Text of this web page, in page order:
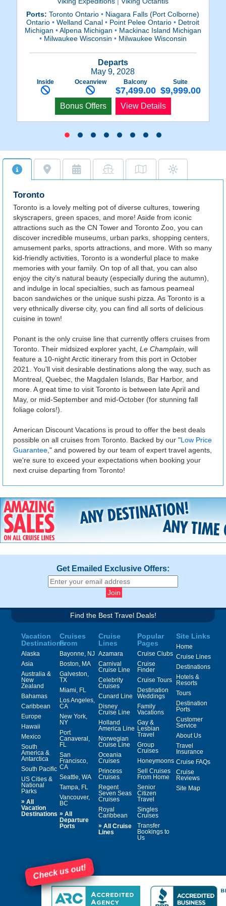
Ports:Toronto Ontario• Niagara Falls (Port Colborne)
Ontario• Welland Canal• Point Pelee Ontario• Detroit
Michigan •Alpena Michigan •Mackinac Island Michigan
•Milwaukee Wisconsin •Milwaukee Wisconsin
Departs
May 9, 2028
Inside Oceanview Balcony
$7,499.00
Suite
$9,999.00
Bonus Offers View Details
Toronto
Toronto is a lovely melting pot of diverse cultures, towering
skyscrapers, green spaces, and more! Aside from iconic
attractions such as the CN Tower and Toronto Zoo, you can
discover incredible museums, urban parks, shopping centers,
amusement parks, sports attractions, and more. With so many
kid-friendly activities, Toronto is a wonderful place to make
memories with your family. On top of all that, you can also
enjoy the city’s natural beauty (especially during the autumn),
and indulge in local specialties, such as famous peameal
bacon sandwiches or the unique sushi pizza. As Toronto is a
very ethnically diverse city, you can find all sorts of delicious
cuisine in town!
Ponant is the only cruise line that currently offers cruises from
Toronto. Their midsized explorer yacht, Le Champlain , will
feature a 10-night Arctic itinerary from this port in October
2021. You’ll visit desirable destinations along the way, such as
Montreal, Quebec, the Magdalen Islands, Bar Harbor, and
more. A great time to visit Toronto is between late April and
May, or mid-September and mid-October (for stunning fall
foliage colors!).
American Discount Vacations is proud to offer the best deals
possible on all cruises from Toronto. Backed by our "Low Price
Guarantee ," and powered by our team of expert travel agents,
we're sure to exceed your expectations when booking your
next cruise departing from Toronto!
Get Emailed Exclusive Offers:
Find the Best Travel Deals!
Vacation
Destinations
Alaska
Asia
Australia &
New
Zealand
Bahamas
Caribbean
Europe
Hawaii
Mexico
South
America &
Antarctica
South Pacific
US Cities &
National
Parks
» All
Vacation
Destinations
Cruises
From
Bayonne, NJ
Boston, MA
Galveston,
TX
Miami, FL
Los Angeles,
CA
New York,
NY
Port
Canaveral,
FL
San
Francisco,
CA
Seattle, WA
Tampa, FL
Vancouver,
BC
» All
Departure
Ports
Cruise
Lines
Azamara
Carnival
Cruise Line
Celebrity
Cruises
Cunard Line
Disney
Cruise Line
Holland
America Line
Norwegian
Cruise Line
Oceania
Cruises
Princess
Cruises
Regent
Seven Seas
Cruises
Royal
Caribbean
» All Cruise
Lines
Popular
Pages
Cruise Clubs
Cruise
Finder
Cruise Tours
Destination
Weddings
Family
Vacations
Gay &
Lesbian
Travel
Group
Cruises
Honeymoons
Sell Cruises
From Home
Senior
Citizen
Travel
Singles
Cruises
Transfer
Bookings to
Us
Site Links
Home
Cruise Lines
Destinations
Hotels &
Resorts
Tours
Destination
Ports
Customer
Service
About Us
Travel
Insurance
Cruise FAQs
Cruise
Reviews
Site Map
Check us out!